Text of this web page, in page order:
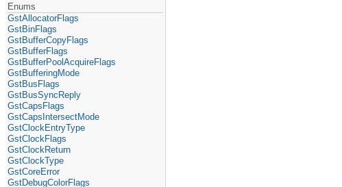
Enums
GstAllocatorFlags
GstBinFlags
GstBufferCopyFlags
GstBufferFlags
GstBufferPoolAcquireFlags
GstBufferingMode
GstBusFlags
GstBusSyncReply
GstCapsFlags
GstCapsIntersectMode
GstClockEntryType
GstClockFlags
GstClockReturn
GstClockType
GstCoreError
GstDebugColorFlags